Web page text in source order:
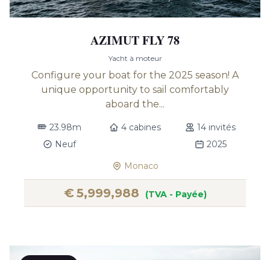
AZIMUT FLY 78
Yacht à moteur
Configure your boat for the 2025 season! A
unique opportunity to sail comfortably
aboard the...
23.98m 4 cabines
14 invités
Neuf
2025
Monaco
€5,999,988 (TVA - Payée)